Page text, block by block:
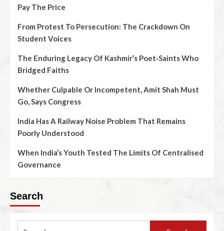
Pay The Price
From Protest To Persecution: The Crackdown On
Student Voices
The Enduring Legacy Of Kashmir’s Poet‑Saints Who
Bridged Faiths
Whether Culpable Or Incompetent, Amit Shah Must
Go, Says Congress
India Has A Railway Noise Problem That Remains
Poorly Understood
When India’s Youth Tested The Limits Of Centralised
Governance
Search